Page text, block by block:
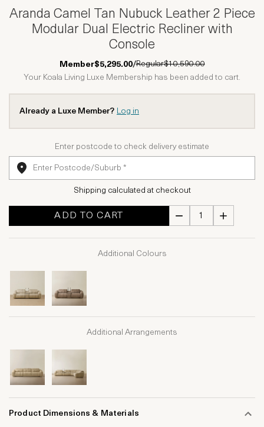
Aranda Camel Tan Nubuck Leather 2 Piece
Modular Dual Electric Recliner with
Console
Member$5,295.00/Regular$10,590.00
Your Koala Living Luxe Membership has been added to cart.
Already a Luxe Member? Log in
Enter postcode to check delivery estimate
Shipping calculated at checkout
ADD TO CART
Additional Colours
Additional Arrangements
Product Dimensions & Materials